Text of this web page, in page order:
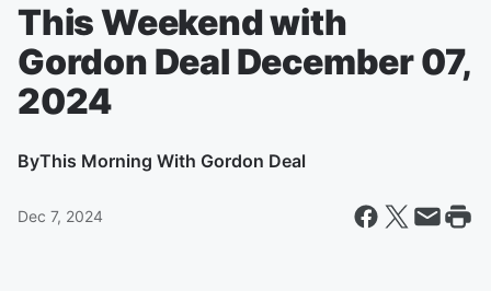
This Weekend with
Gordon Deal December 07,
2024
ByThis Morning With Gordon Deal
Dec 7, 2024